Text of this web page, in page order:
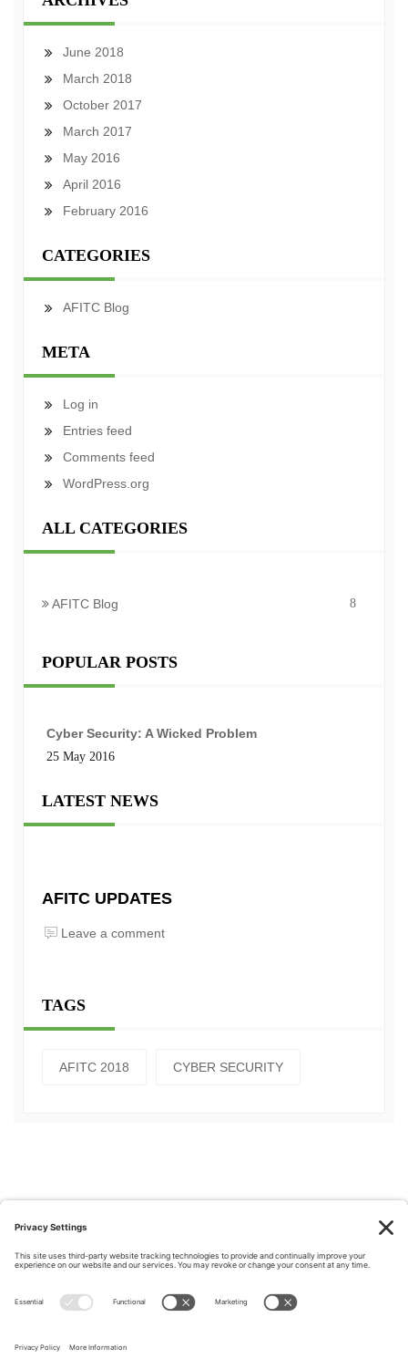
June 2018
March 2018
October 2017
March 2017
May 2016
April 2016
February 2016
CATEGORIES
AFITC Blog
META
Log in
Entries feed
Comments feed
WordPress.org
ALL CATEGORIES
AFITC Blog 8
POPULAR POSTS
Cyber Security: A Wicked Problem
25 May 2016
LATEST NEWS
AFITC UPDATES
Leave a comment
TAGS
AFITC 2018 CYBER SECURITY
Privacy Policy